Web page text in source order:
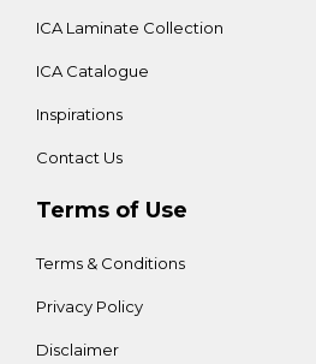
ICA Laminate Collection
ICA Catalogue
Inspirations
Contact Us
Terms of Use
Terms & Conditions
Privacy Policy
Disclaimer